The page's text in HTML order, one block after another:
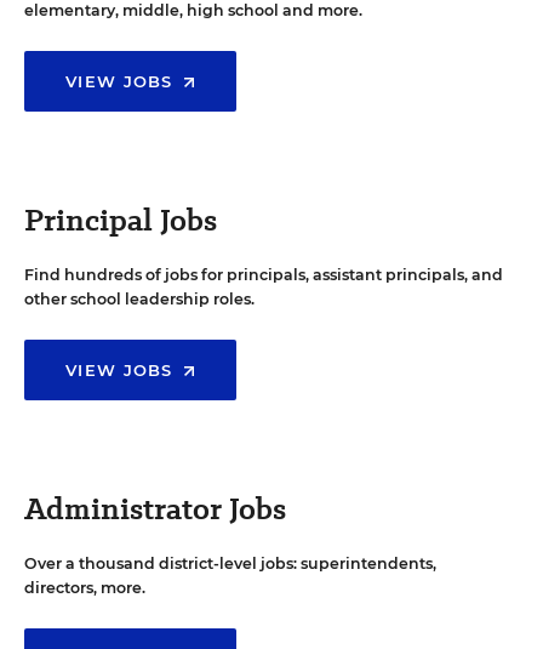
elementary, middle, high school and more.
VIEW JOBS
Principal Jobs
Find hundreds of jobs for principals, assistant principals, and
other school leadership roles.
VIEW JOBS
Administrator Jobs
Over a thousand district-level jobs: superintendents,
directors, more.